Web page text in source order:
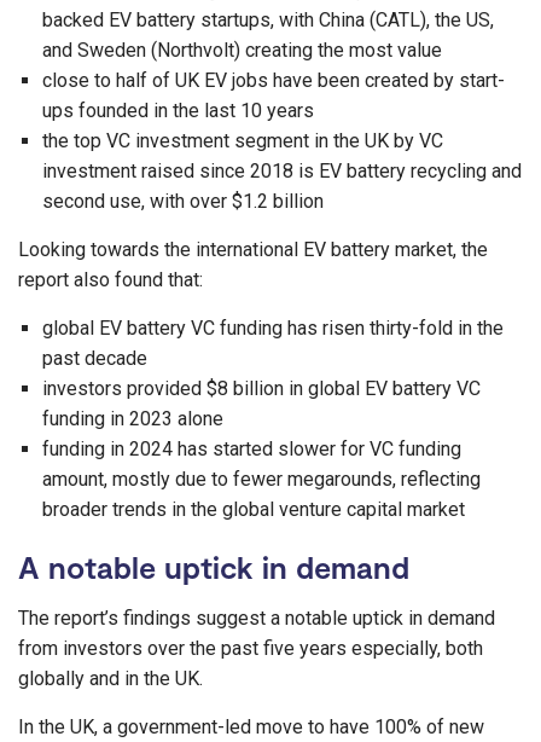
backed EV battery startups, with China (CATL), the US,
and Sweden (Northvolt) creating the most value
close to half of UK EV jobs have been created by start-
ups founded in the last 10 years
the top VC investment segment in the UK by VC
investment raised since 2018 is EV battery recycling and
second use, with over $1.2 billion
Looking towards the international EV battery market, the
report also found that:
global EV battery VC funding has risen thirty-fold in the
past decade
investors provided $8 billion in global EV battery VC
funding in 2023 alone
funding in 2024 has started slower for VC funding
amount, mostly due to fewer megarounds, reflecting
broader trends in the global venture capital market
A notable uptick in demand
The report’s findings suggest a notable uptick in demand
from investors over the past five years especially, both
globally and in the UK.
In the UK, a government-led move to have 100% of new